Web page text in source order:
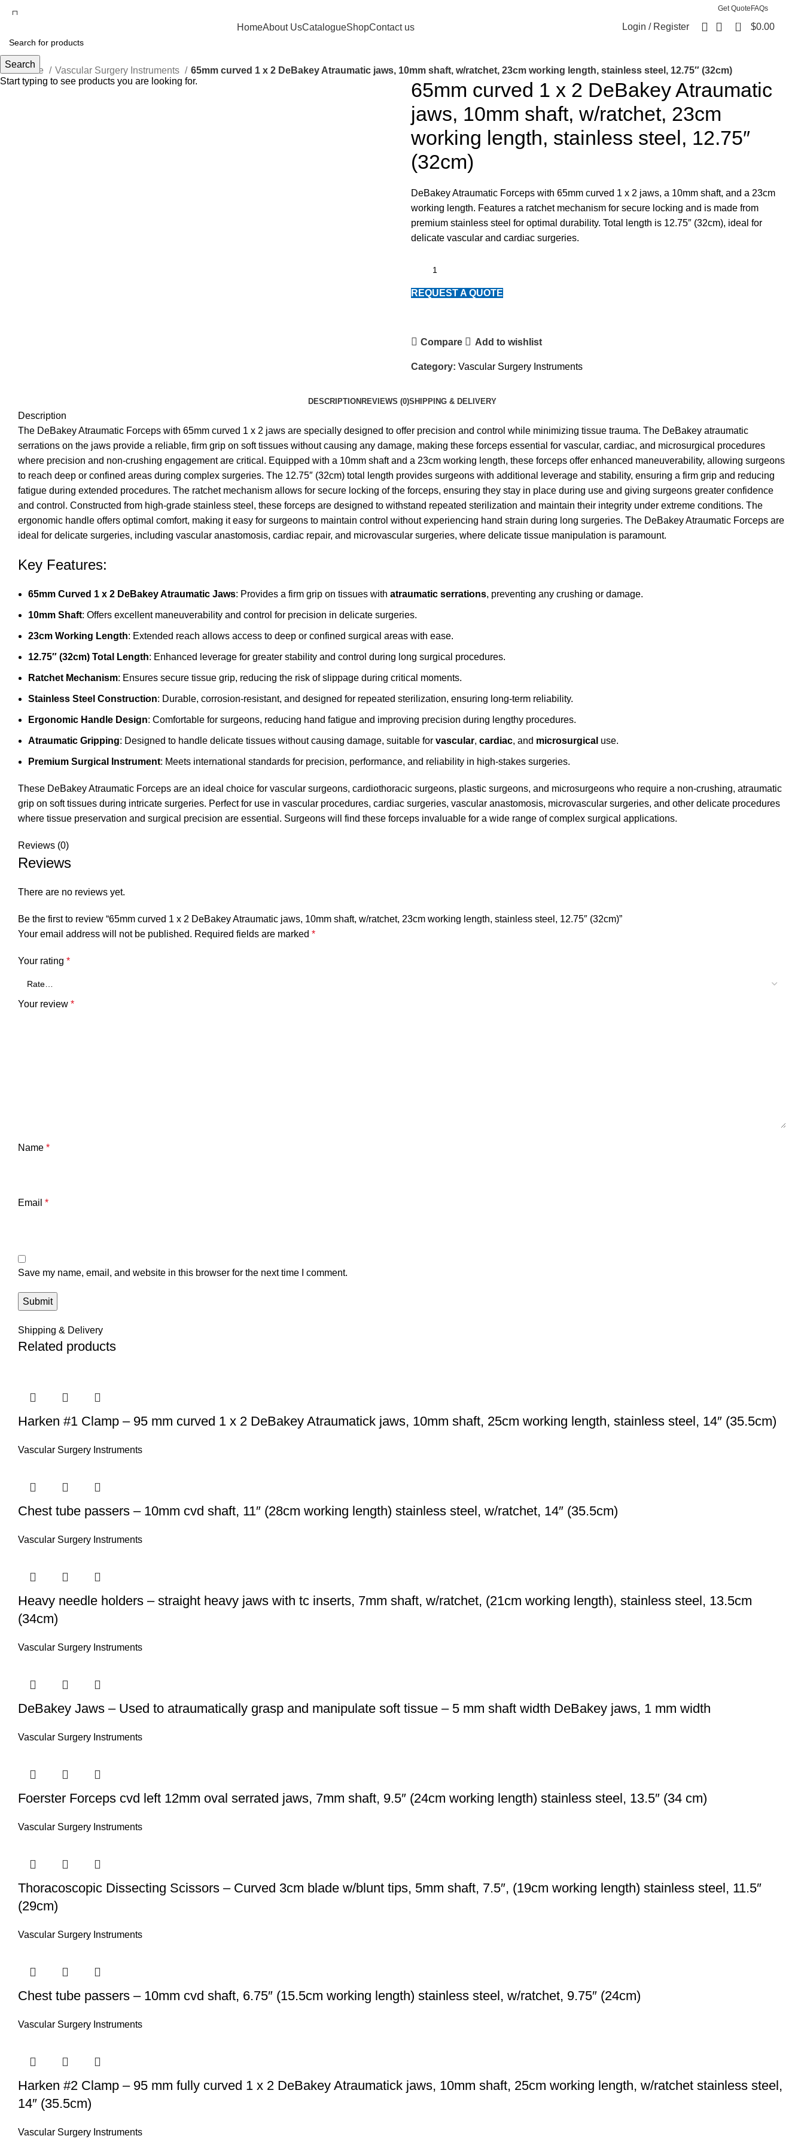
Get Quote FAQs
HomeAbout UsCatalogueShopContact us Login / Register 0 $0.00
Home Vascular Surgery Instruments 65mm curved 1 x 2 DeBakey Atraumatic jaws, 10mm shaft, w/ratchet, 23cm working length, stainless steel, 12.75″ (32cm)
65mm curved 1 x 2 DeBakey Atraumatic
jaws, 10mm shaft, w/ratchet, 23cm
working length, stainless steel, 12.75″
(32cm)
DeBakey Atraumatic Forceps with 65mm curved 1 x 2 jaws, a 10mm shaft, and a 23cm
working length. Features a ratchet mechanism for secure locking and is made from
premium stainless steel for optimal durability. Total length is 12.75″ (32cm), ideal for
delicate vascular and cardiac surgeries.
REQUEST A QUOTE
Compare Add to wishlist
Category: Vascular Surgery Instruments
DESCRIPTION REVIEWS (0)SHIPPING & DELIVERY
Description
The DeBakey Atraumatic Forceps with 65mm curved 1 x 2 jaws are specially designed to offer precision and control while minimizing tissue trauma. The DeBakey atraumatic
serrations on the jaws provide a reliable, firm grip on soft tissues without causing any damage, making these forceps essential for vascular, cardiac, and microsurgical procedures
where precision and non-crushing engagement are critical. Equipped with a 10mm shaft and a 23cm working length, these forceps offer enhanced maneuverability, allowing surgeons
to reach deep or confined areas during complex surgeries. The 12.75″ (32cm) total length provides surgeons with additional leverage and stability, ensuring a firm grip and reducing
fatigue during extended procedures. The ratchet mechanism allows for secure locking of the forceps, ensuring they stay in place during use and giving surgeons greater confidence
and control. Constructed from high-grade stainless steel, these forceps are designed to withstand repeated sterilization and maintain their integrity under extreme conditions. The
ergonomic handle offers optimal comfort, making it easy for surgeons to maintain control without experiencing hand strain during long surgeries. The DeBakey Atraumatic Forceps are
ideal for delicate surgeries, including vascular anastomosis, cardiac repair, and microvascular surgeries, where delicate tissue manipulation is paramount.
Key Features:
65mm Curved 1 x 2 DeBakey Atraumatic Jaws: Provides a firm grip on tissues with atraumatic serrations, preventing any crushing or damage.
10mm Shaft: Offers excellent maneuverability and control for precision in delicate surgeries.
23cm Working Length: Extended reach allows access to deep or confined surgical areas with ease.
12.75″ (32cm) Total Length: Enhanced leverage for greater stability and control during long surgical procedures.
Ratchet Mechanism: Ensures secure tissue grip, reducing the risk of slippage during critical moments.
Stainless Steel Construction: Durable, corrosion-resistant, and designed for repeated sterilization, ensuring long-term reliability.
Ergonomic Handle Design: Comfortable for surgeons, reducing hand fatigue and improving precision during lengthy procedures.
Atraumatic Gripping: Designed to handle delicate tissues without causing damage, suitable for vascular, cardiac, and microsurgical use.
Premium Surgical Instrument: Meets international standards for precision, performance, and reliability in high-stakes surgeries.
These DeBakey Atraumatic Forceps are an ideal choice for vascular surgeons, cardiothoracic surgeons, plastic surgeons, and microsurgeons who require a non-crushing, atraumatic
grip on soft tissues during intricate surgeries. Perfect for use in vascular procedures, cardiac surgeries, vascular anastomosis, microvascular surgeries, and other delicate procedures
where tissue preservation and surgical precision are essential. Surgeons will find these forceps invaluable for a wide range of complex surgical applications.
Reviews (0)
Reviews
There are no reviews yet.
Be the first to review “65mm curved 1 x 2 DeBakey Atraumatic jaws, 10mm shaft, w/ratchet, 23cm working length, stainless steel, 12.75″ (32cm)”
Your email address will not be published. Required fields are marked *
Your rating *
Your review *
Name *
Email *
Save my name, email, and website in this browser for the next time I comment.
Shipping & Delivery
Related products
Harken #1 Clamp – 95 mm curved 1 x 2 DeBakey Atraumatick jaws, 10mm shaft, 25cm working length, stainless steel, 14″ (35.5cm)
Vascular Surgery Instruments
Chest tube passers – 10mm cvd shaft, 11″ (28cm working length) stainless steel, w/ratchet, 14″ (35.5cm)
Vascular Surgery Instruments
Heavy needle holders – straight heavy jaws with tc inserts, 7mm shaft, w/ratchet, (21cm working length), stainless steel, 13.5cm
(34cm)
Vascular Surgery Instruments
DeBakey Jaws – Used to atraumatically grasp and manipulate soft tissue – 5 mm shaft width DeBakey jaws, 1 mm width
Vascular Surgery Instruments
Foerster Forceps cvd left 12mm oval serrated jaws, 7mm shaft, 9.5″ (24cm working length) stainless steel, 13.5″ (34 cm)
Vascular Surgery Instruments
Thoracoscopic Dissecting Scissors – Curved 3cm blade w/blunt tips, 5mm shaft, 7.5″, (19cm working length) stainless steel, 11.5″
(29cm)
Vascular Surgery Instruments
Chest tube passers – 10mm cvd shaft, 6.75″ (15.5cm working length) stainless steel, w/ratchet, 9.75″ (24cm)
Vascular Surgery Instruments
Harken #2 Clamp – 95 mm fully curved 1 x 2 DeBakey Atraumatick jaws, 10mm shaft, 25cm working length, w/ratchet stainless steel,
14″ (35.5cm)
Vascular Surgery Instruments
Search
Start typing to see products you are looking for.